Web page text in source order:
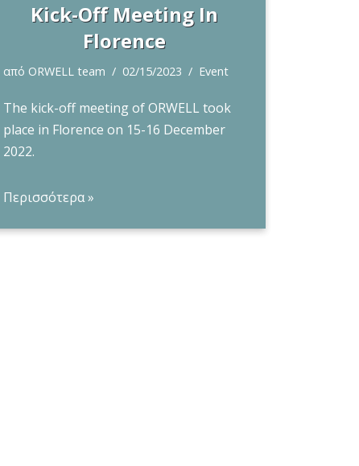
Kick-Off Meeting In
Florence
από ORWELL team 02/15/2023 Event
The kick-off meeting of ORWELL took
place in Florence on 15-16 December
2022.
Περισσότερα »